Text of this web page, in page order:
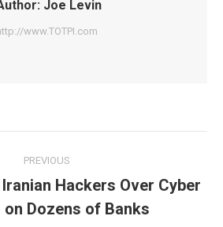
Joe Levin
www.TOTPI.com
PREVIOUS
Previous
post:
Hackers Over Cyber
Dozens of Banks